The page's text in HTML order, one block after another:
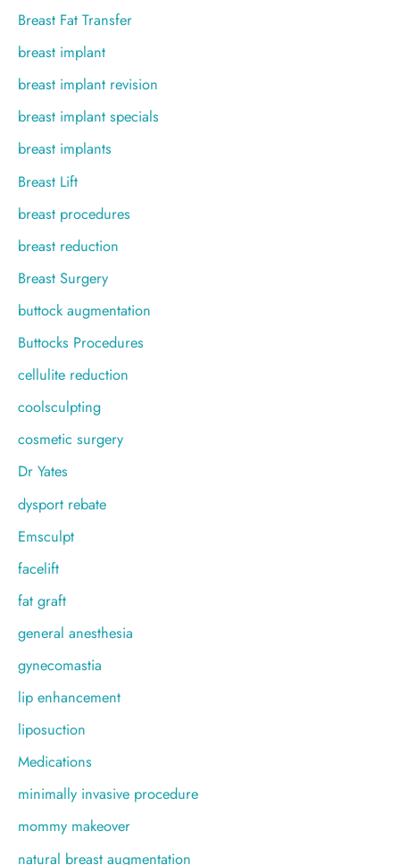
Breast Fat Transfer
breast implant
breast implant revision
breast implant specials
breast implants
Breast Lift
breast procedures
breast reduction
Breast Surgery
buttock augmentation
Buttocks Procedures
cellulite reduction
coolsculpting
cosmetic surgery
Dr Yates
dysport rebate
Emsculpt
facelift
fat graft
general anesthesia
gynecomastia
lip enhancement
liposuction
Medications
minimally invasive procedure
mommy makeover
natural breast augmentation